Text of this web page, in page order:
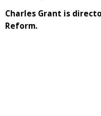
Charles Grant is
Reform.